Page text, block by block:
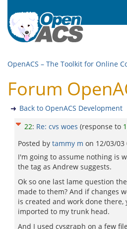
OpenACS – The Toolkit for Online
Forum
Back to OpenACS Development
22: Re: cvs woes (response to 1
Posted by tammy m on 12/03/03
I'm going to assume nothing is
the tag as Andrew suggests.
Ok so one last lame question
made to them? And if changes
is created and work done
imported to my trunk head.
And I used cvsgraph on a few